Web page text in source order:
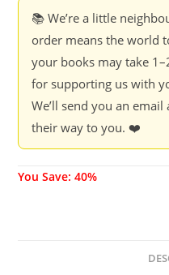
📚 We’re a little
order means the world
your books may take
for supporting us with
We’ll send you an
their way to you. ❤️
You Save: 40%